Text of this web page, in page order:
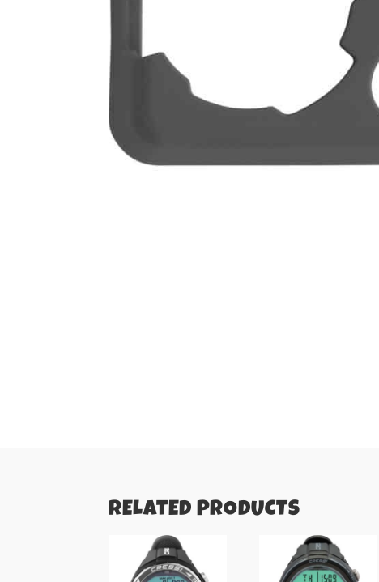
RELATED PRODUCTS